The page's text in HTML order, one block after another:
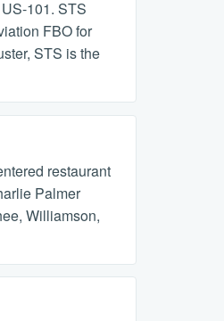
101. STS
FBO for
STS is the
restaurant
Palmer
Williamson,